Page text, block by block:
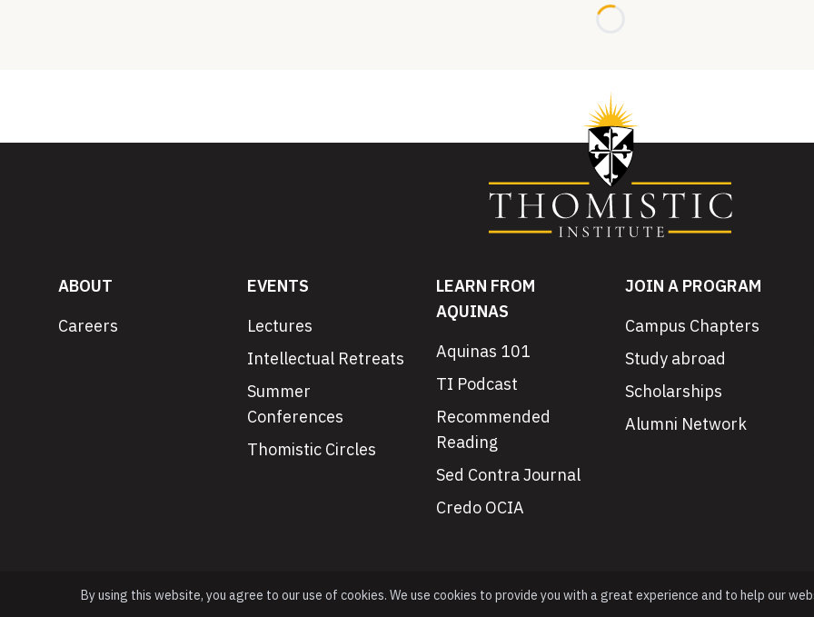
ABOUT
Careers
EVENTS
Lectures
Intellectual Retreats
Summer
Conferences
Thomistic Circles
LEARN FROM
AQUINAS
Aquinas 101
TI Podcast
Recommended
Reading
Sed Contra Journal
Credo OCIA
JOIN A PROGRAM
Campus Chapters
Study abroad
Scholarships
Alumni Network
By using this website, you agree to our use of cookies. We use cookies to provide you with a great experience and to help our